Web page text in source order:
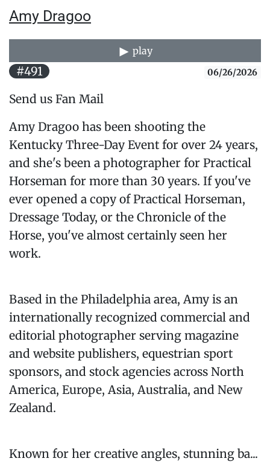
Amy Dragoo
play
#491 06/26/2026
Send us Fan Mail
Amy Dragoo has been shooting the
Kentucky Three-Day Event for over 24 years,
and she's been a photographer for Practical
Horseman for more than 30 years. If you've
ever opened a copy of Practical Horseman,
Dressage Today, or the Chronicle of the
Horse, you've almost certainly seen her
work.
Based in the Philadelphia area, Amy is an
internationally recognized commercial and
editorial photographer serving magazine
and website publishers, equestrian sport
sponsors, and stock agencies across North
America, Europe, Asia, Australia, and New
Zealand.
Known for her creative angles, stunning ba...